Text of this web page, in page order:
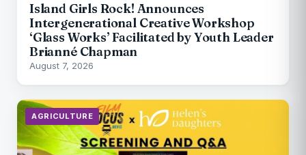
Island Girls Rock! Announces
Intergenerational Creative Workshop
‘Glass Works’ Facilitated by Youth Leader
Brianné Chapman
August 7, 2026
AGRICULTURE